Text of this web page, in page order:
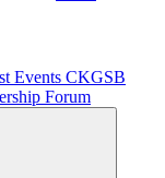
Events CKGSB
Forum